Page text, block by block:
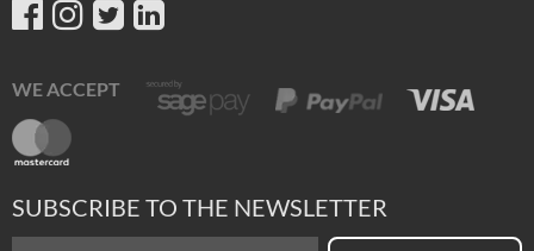
WE ACCEPT
SUBSCRIBE TO THE NEWSLETTER